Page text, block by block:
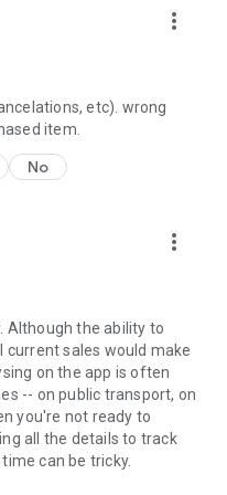
more_vert
etc). wrong
item.
No
more_vert
Although the ability to
sales would make
on the app is often
-- on public transport, on
you're not ready to
all the details to track
can be tricky.